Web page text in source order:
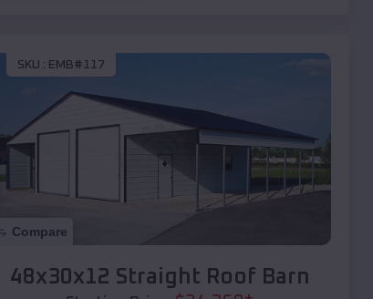
SKU : EMB#117
Compare
48x30x12 Straight Roof Barn